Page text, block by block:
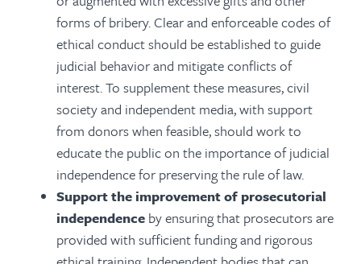
forms of bribery. Clear and enforceable codes of
ethical conduct should be established to guide
judicial behavior and mitigate conflicts of
interest. To supplement these measures, civil
society and independent media, with support
from donors when feasible, should work to
educate the public on the importance of judicial
independence for preserving the rule of law.
Support the improvement of prosecutorial
independence by ensuring that prosecutors are
provided with sufficient funding and rigorous